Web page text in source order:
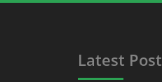
Latest Post